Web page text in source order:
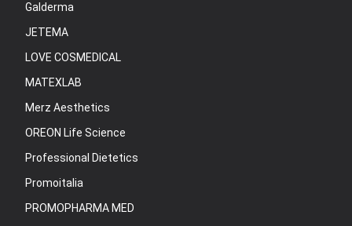
Galderma
JETEMA
LOVE COSMEDICAL
MATEXLAB
Merz Aesthetics
OREON Life Science
Professional Dietetics
Promoitalia
PROMOPHARMA MED